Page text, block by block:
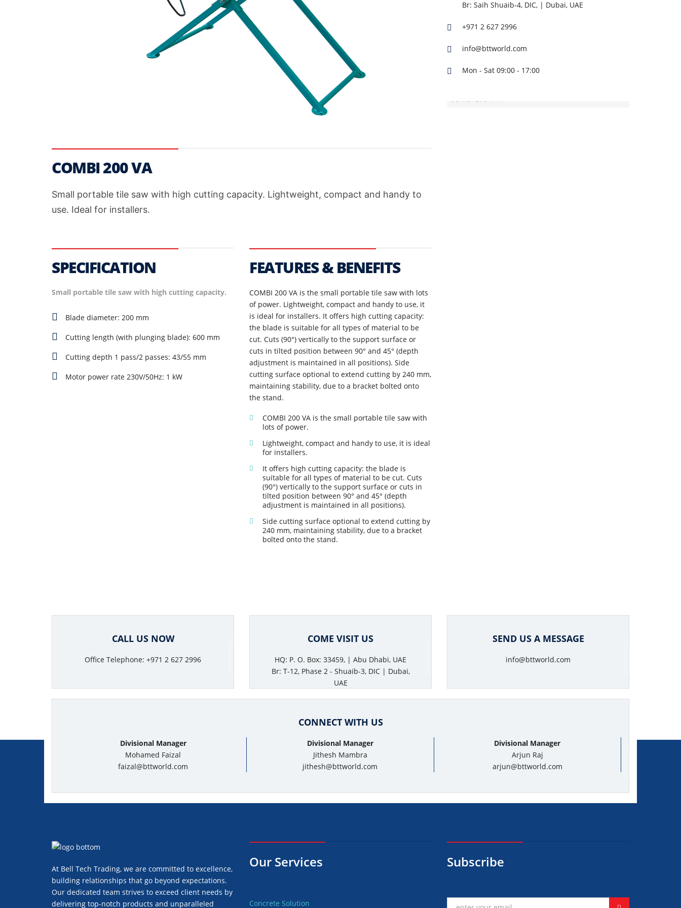
Br: Saih Shuaib-4, DIC, | Dubai, UAE
+971 2 627 2996
info@bttworld.com
Mon - Sat 09:00 - 17:00
COMBI 200 VA
Small portable tile saw with high cutting capacity. Lightweight, compact and handy to
use. Ideal for installers.
SPECIFICATION
Small portable tile saw with high cutting capacity.
Blade diameter: 200 mm
Cutting length (with plunging blade): 600 mm
Cutting depth 1 pass/2 passes: 43/55 mm
Motor power rate 230V/50Hz: 1 kW
FEATURES & BENEFITS
COMBI 200 VA is the small portable tile saw with lots
of power. Lightweight, compact and handy to use, it
is ideal for installers. It offers high cutting capacity:
the blade is suitable for all types of material to be
cut. Cuts (90°) vertically to the support surface or
cuts in tilted position between 90° and 45° (depth
adjustment is maintained in all positions). Side
cutting surface optional to extend cutting by 240 mm,
maintaining stability, due to a bracket bolted onto
the stand.
COMBI 200 VA is the small portable tile saw with
lots of power.
Lightweight, compact and handy to use, it is ideal
for installers.
It offers high cutting capacity: the blade is
suitable for all types of material to be cut. Cuts
(90°) vertically to the support surface or cuts in
tilted position between 90° and 45° (depth
adjustment is maintained in all positions).
Side cutting surface optional to extend cutting by
240 mm, maintaining stability, due to a bracket
bolted onto the stand.
CALL US NOW
Office Telephone: +971 2 627 2996
COME VISIT US
HQ: P. O. Box: 33459, | Abu Dhabi, UAE
Br: T-12, Phase 2 - Shuaib-3, DIC | Dubai,
UAE
SEND US A MESSAGE
info@bttworld.com
CONNECT WITH US
Divisional Manager
Mohamed Faizal
faizal@bttworld.com
Divisional Manager
Jithesh Mambra
jithesh@bttworld.com
Divisional Manager
Arjun Raj
arjun@bttworld.com
At Bell Tech Trading, we are committed to excellence,
building relationships that go beyond expectations.
Our dedicated team strives to exceed client needs by
delivering top-notch products and unparalleled
Our Services
Concrete Solution
Subscribe